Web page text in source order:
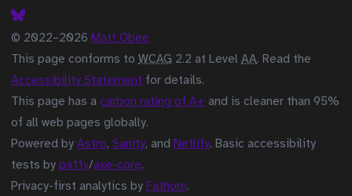
© 2022–2026Matt Obee
This page conforms toWCAG 2.2 at LevelAA. Read the
Accessibility Statement for details.
This page has acarbon rating of A+ and is cleaner than 95%
of all web pages globally.
Powered byAstro,Sanity, andNetlify. Basic accessibility
tests bypa11y/axe-core.
Privacy-first analytics byFathom.